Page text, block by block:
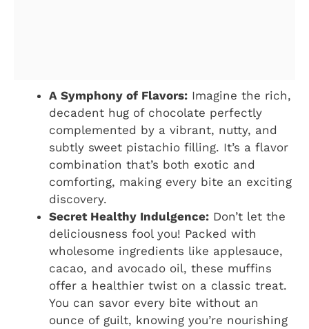
A Symphony of Flavors: Imagine the rich,
decadent hug of chocolate perfectly
complemented by a vibrant, nutty, and
subtly sweet pistachio filling. It’s a flavor
combination that’s both exotic and
comforting, making every bite an exciting
discovery.
Secret Healthy Indulgence: Don’t let the
deliciousness fool you! Packed with
wholesome ingredients like applesauce,
cacao, and avocado oil, these muffins
offer a healthier twist on a classic treat.
You can savor every bite without an
ounce of guilt, knowing you’re nourishing